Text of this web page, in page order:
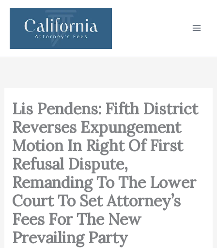
Skip
content
Lis Pendens: Fifth District
Reverses Expungement
Motion In Right Of First
Refusal Dispute,
Remanding To The Lower
Court To Set Attorney’s
Fees For The New
Prevailing Party